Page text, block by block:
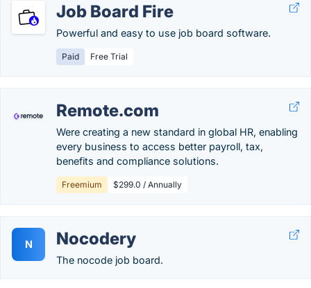
Job Board Fire
Powerful and easy to use job board software.
Paid Free Trial
Remote.com
Were creating a new standard in global HR, enabling
every business to access better payroll, tax,
benefits and compliance solutions.
Freemium $299.0 / Annually
N Nocodery
The nocode job board.